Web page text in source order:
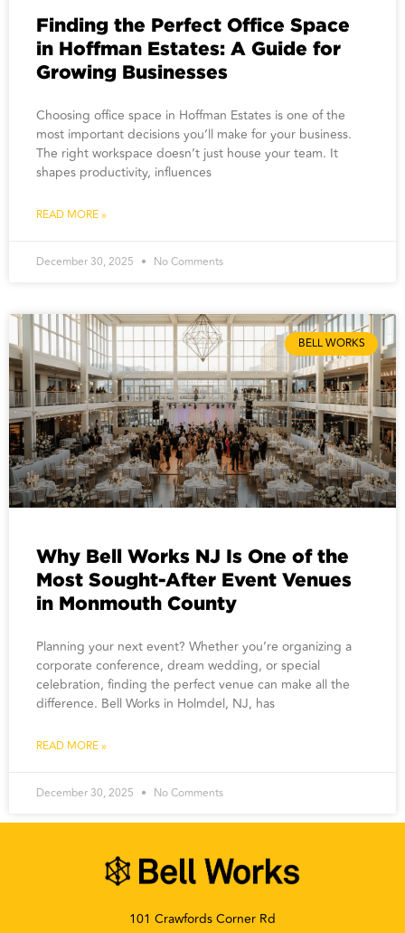
Finding the Perfect Office Space
in Hoffman Estates: A Guide for
Growing Businesses
Choosing office space in Hoffman Estates is one of the
most important decisions you’ll make for your business.
The right workspace doesn’t just house your team. It
shapes productivity, influences
READ MORE »
December 30, 2025 No Comments
BELL WORKS
Why Bell Works NJ Is One of the
Most Sought-After Event Venues
in Monmouth County
Planning your next event? Whether you’re organizing a
corporate conference, dream wedding, or special
celebration, finding the perfect venue can make all the
difference. Bell Works in Holmdel, NJ, has
READ MORE »
December 30, 2025 No Comments
101 Crawfords Corner Rd